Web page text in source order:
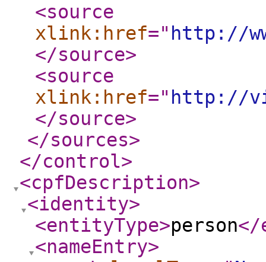
<source
xlink:href=" http://
</source>
<source
xlink:href=" http://
</source>
</sources>
</control>
<cpfDescription>
<identity>
<entityType>person</
<nameEntry>